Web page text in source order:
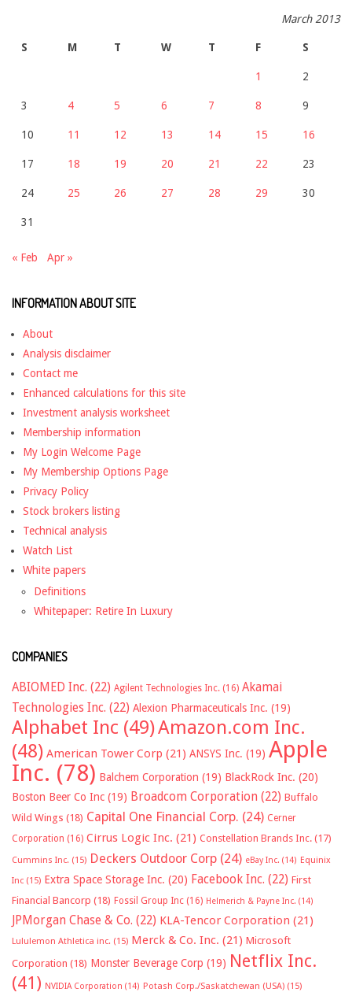
March 2013
S M T W T F S
1 2
3 4 5 6 7 8 9
10 11 12 13 14 15 16
17 18 19 20 21 22 23
24 25 26 27 28 29 30
31
« Feb Apr »
INFORMATION ABOUT SITE
About
Analysis disclaimer
Contact me
Enhanced calculations for this site
Investment analysis worksheet
Membership information
My Login Welcome Page
My Membership Options Page
Privacy Policy
Stock brokers listing
Technical analysis
Watch List
White papers
Definitions
Whitepaper: Retire In Luxury
COMPANIES
ABIOMED Inc. (22) Agilent Technologies Inc. (16) Akamai
Technologies Inc. (22) Alexion Pharmaceuticals Inc. (19)
Alphabet Inc (49)Amazon.com Inc.
(48) American Tower Corp (21) ANSYS Inc. (19) Apple
Inc. (78) Balchem Corporation (19) BlackRock Inc. (20)
Boston Beer Co Inc (19) Broadcom Corporation (22) Buffalo
Wild Wings (18) Capital One Financial Corp. (24) Cerner
Corporation (16) Cirrus Logic Inc. (21) Constellation Brands Inc. (17)
Cummins Inc. (15) Deckers Outdoor Corp (24) eBay Inc. (14) Equinix
Inc (15) Extra Space Storage Inc. (20) Facebook Inc. (22) First
Financial Bancorp (18) Fossil Group Inc (16) Helmerich & Payne Inc. (14)
JPMorgan Chase & Co. (22) KLA-Tencor Corporation (21)
Lululemon Athletica inc. (15) Merck & Co. Inc. (21) Microsoft
Corporation (18) Monster Beverage Corp (19) Netflix Inc.
(41) NVIDIA Corporation (14) Potash Corp./Saskatchewan (USA) (15)